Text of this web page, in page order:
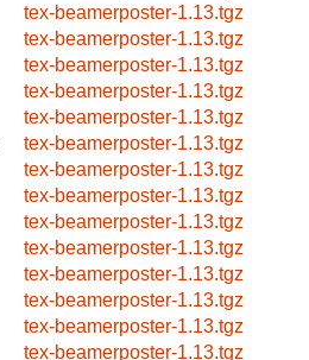
tex-beamerposter-1.13.tgz
tex-beamerposter-1.13.tgz
tex-beamerposter-1.13.tgz
tex-beamerposter-1.13.tgz
tex-beamerposter-1.13.tgz
tex-beamerposter-1.13.tgz
tex-beamerposter-1.13.tgz
tex-beamerposter-1.13.tgz
tex-beamerposter-1.13.tgz
tex-beamerposter-1.13.tgz
tex-beamerposter-1.13.tgz
tex-beamerposter-1.13.tgz
tex-beamerposter-1.13.tgz
tex-beamerposter-1.13.tgz